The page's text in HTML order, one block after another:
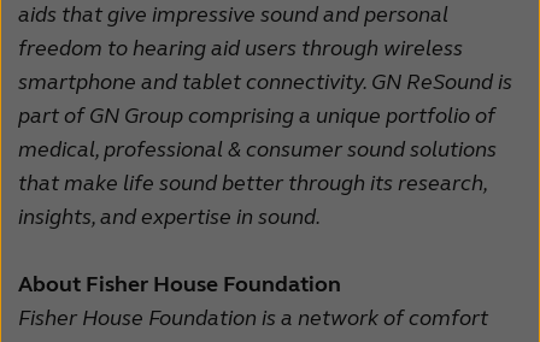
aids that give impressive sound and personal
freedom to hearing aid users through wireless
smartphone and tablet connectivity. GN ReSound is
part of GN Group comprising a unique portfolio of
medical, professional & consumer sound solutions
that make life sound better through its research,
insights, and expertise in sound.
About Fisher House Foundation
Fisher House Foundation is a network of comfort